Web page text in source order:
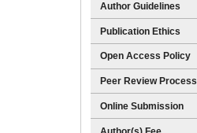
Author Guidelines
Publication Ethics
Open Access Policy
Peer Review Process
Online Submission